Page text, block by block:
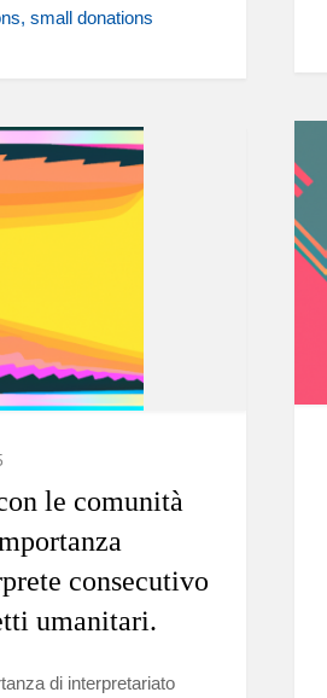
small donations
le comunità
consecutivo
umanitari.
di interpretariato